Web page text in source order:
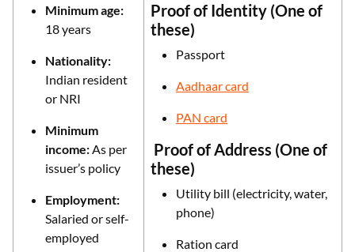
Minimum age:
18 years
Nationality:
Indian resident
or NRI
Minimum
income:As per
issuer’s policy
Employment:
Salaried or self-
employed
Proof of Identity (One of
these)
Passport
Aadhaar card
PAN card
Proof of Address (One of
these)
Utility bill (electricity, water,
phone)
Ration card